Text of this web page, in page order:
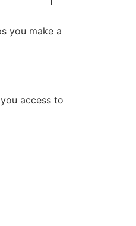
you make a
access to